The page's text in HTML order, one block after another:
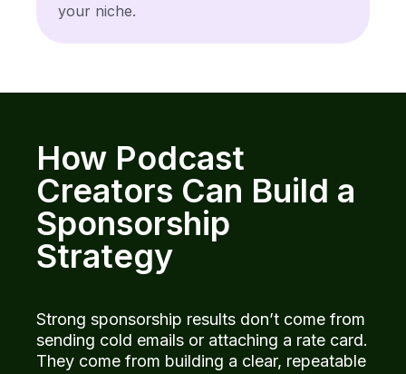
your niche.
How Podcast
Creators Can Build a
Sponsorship
Strategy
Strong sponsorship results don’t come from
sending cold emails or attaching a rate card.
They come from building a clear, repeatable